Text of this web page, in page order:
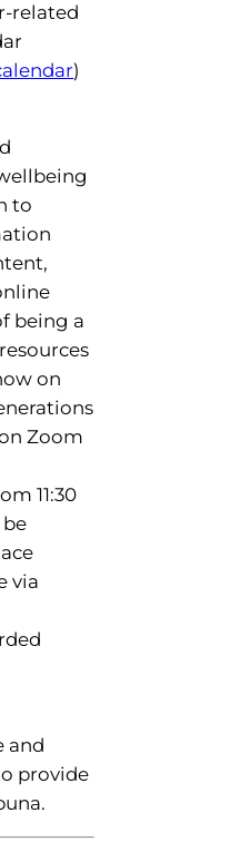
related
)
to
being a
on
Zoom
11:30
via
and
provide